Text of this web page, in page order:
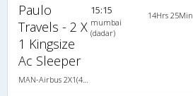
Paulo
Travels - 2 X
1 Kingsize
Ac Sleeper
15:15
mumbai
(dadar)
14Hrs 25Min